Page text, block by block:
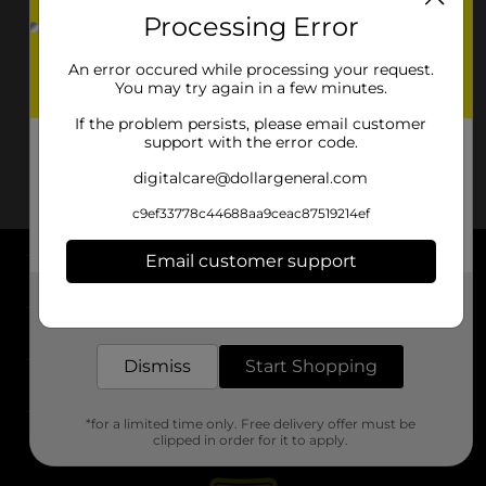
About DG
Support
Stores
Processing Error
An error occured while processing your request.
You may try again in a few minutes.
If the problem persists, please email customer
support with the error code.
digitalcare@dollargeneral.com
c9ef33778c44688aa9ceac87519214ef
Email customer support
Dismiss Start Shopping
*for a limited time only. Free delivery offer must be
clipped in order for it to apply.